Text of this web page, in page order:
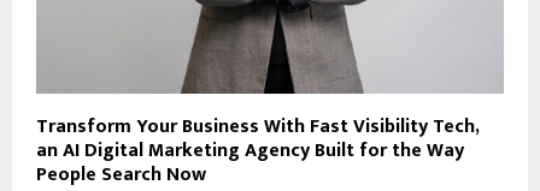
Transform Your Business With Fast Visibility Tech,
an AI Digital Marketing Agency Built for the Way
People Search Now